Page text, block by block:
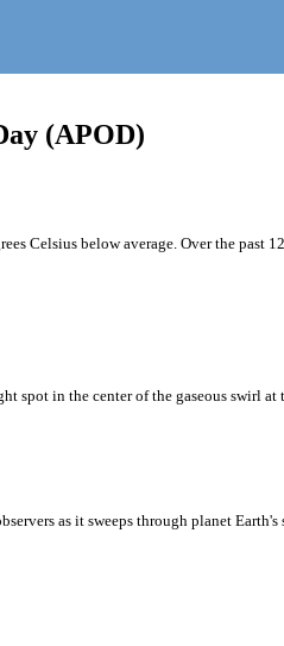
(APOD)
Celsius below average. Over the past
spot in the center of the gaseous swirl at
as it sweeps through planet